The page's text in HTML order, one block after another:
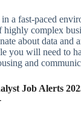
a fast-paced
highly complex
about data and
you will need to
and
Job Alerts